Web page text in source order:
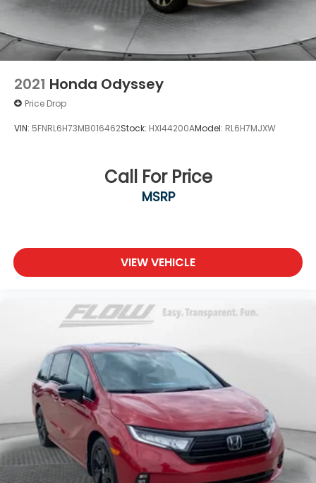
2021 Honda Odyssey
Price Drop
VIN: 5FNRL6H73MB016462Stock: HXI44200AModel: RL6H7MJXW
Call For Price
MSRP
VIEW VEHICLE